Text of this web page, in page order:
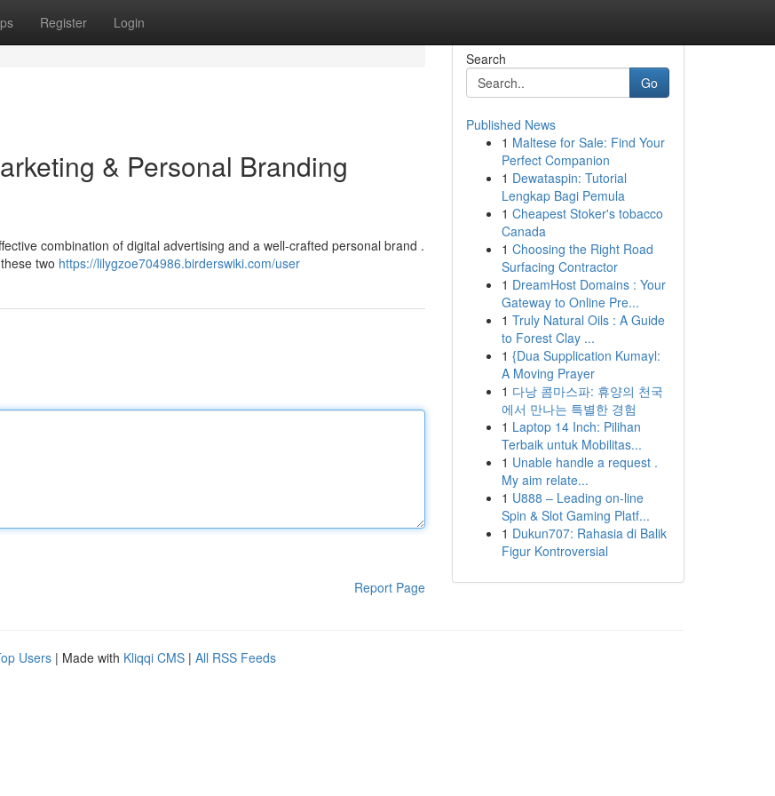
Register Login
& Personal Branding
combination of digital advertising and a well-crafted personal brand .
two https://lilygzoe704986.birderswiki.com/user
Report Page
Search
Go
Published News
1 Maltese for Sale: Find Your
Perfect Companion
1 Dewataspin: Tutorial
Lengkap Bagi Pemula
1 Cheapest Stoker's tobacco
Canada
1 Choosing the Right Road
Surfacing Contractor
1 DreamHost Domains : Your
Gateway to Online Pre...
1 Truly Natural Oils : A Guide
to Forest Clay ...
1 {Dua Supplication Kumayl:
A Moving Prayer
1 다낭 콤마스파: 휴양의 천국
에서 만나는 특별한 경험
1 Laptop 14 Inch: Pilihan
Terbaik untuk Mobilitas...
1 Unable handle a request .
My aim relate...
1 U888 – Leading on-line
Spin & Slot Gaming Platf...
1 Dukun707: Rahasia di Balik
Figur Kontroversial
Users | Made with Kliqqi CMS | All RSS Feeds